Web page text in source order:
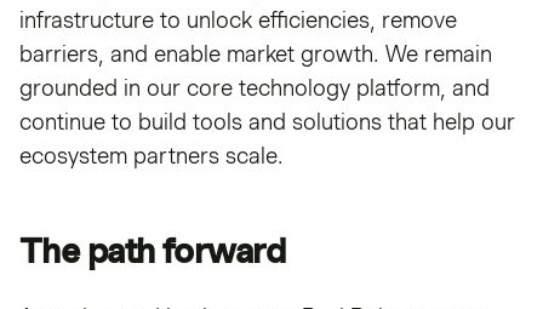
infrastructure to unlock efficiencies, remove
barriers, and enable market growth. We remain
grounded in our core technology platform, and
continue to build tools and solutions that help our
ecosystem partners scale.
The path forward